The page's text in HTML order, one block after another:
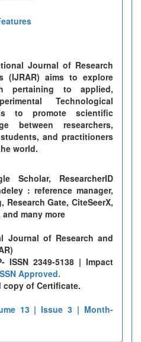
Journal of Research
(IJRAR) aims to explore
pertaining to applied,
Technological
to promote scientific
between researchers,
and practitioners
world.
Scholar, ResearcherID
: reference manager,
Research Gate, CiteSeerX,
and many more
Journal of Research and
ISSN 2349-5138 | Impact
Approved.
copy of Certificate.
13 | Issue 3 | Month-